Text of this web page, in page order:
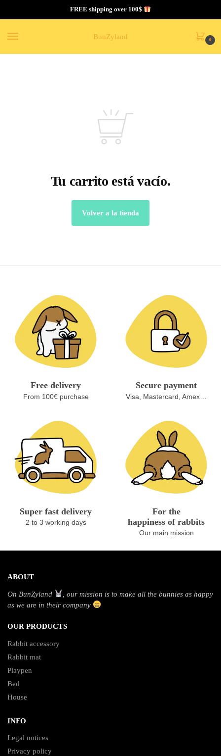
FREE shipping over 100$
BunZyland 0
Tu carrito está vacío.
Volver a la tienda
Free delivery
From 100€ purchase
Secure payment
Visa, Mastercard, Amex…
Super fast delivery
2 to 3 working days
For the
happiness of rabbits
Our main mission
ABOUT
On BunZyland
, our mission is to make all the bunnies as happy
as we are in their company
OUR PRODUCTS
Rabbit accessory
Rabbit mat
Playpen
Bed
House
INFO
Legal notices
Privacy policy